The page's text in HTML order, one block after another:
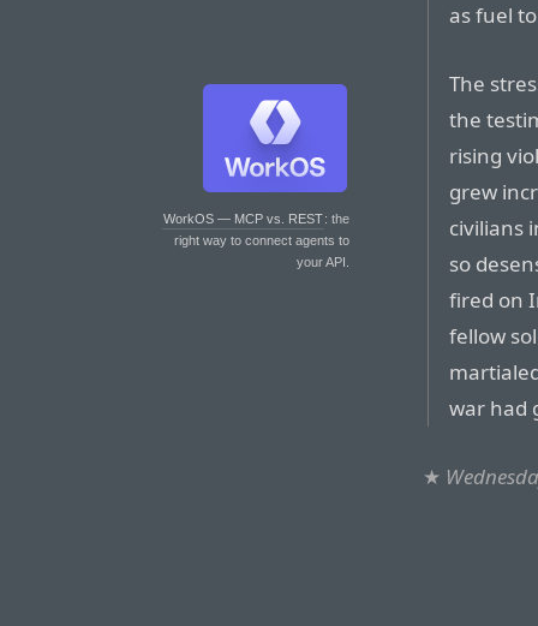
WorkOS — MCP vs. REST: the
right way to connect agents to
your API.
as fuel
The
the
rising
grew
civilians
so
fired on
fellow
war had
★